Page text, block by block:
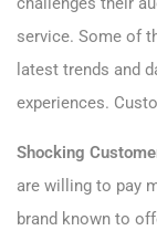
service. Some of
latest trends and
experiences.
Shocking
are willing to pay
brand known to